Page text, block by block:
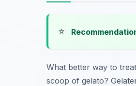
⭐
What better way to
scoop of gelato?